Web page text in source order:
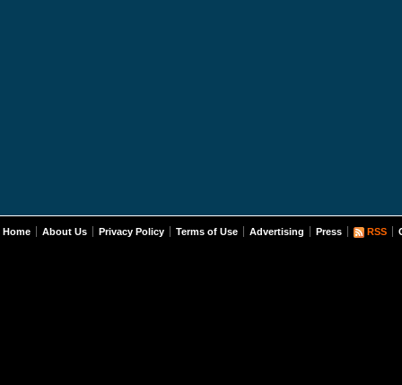
Home About Us Privacy Policy Terms of Use Advertising Press RSS